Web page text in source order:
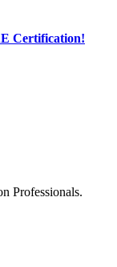
Certification!
Professionals.